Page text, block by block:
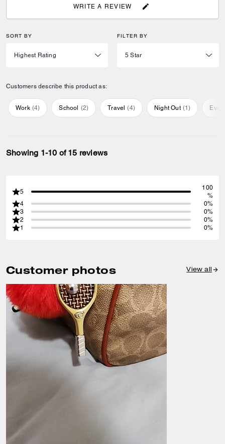
WRITE A REVIEW
SORT BY FILTER BY
Customers describe this product as:
Work (4) School (2) Travel (4) Night Out (1)
Showing 1-10 of 15 reviews
5
100
%
4
0%
3
0%
2
0%
1
0%
Customer photos View all